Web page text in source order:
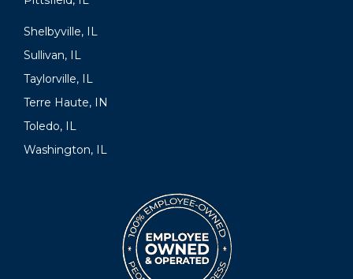
Shelbyville, IL
Sullivan, IL
Taylorville, IL
Terre Haute, IN
Toledo, IL
Washington, IL